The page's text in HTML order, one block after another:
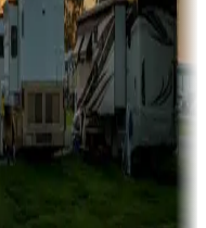
lodges, tiny houses and
sale